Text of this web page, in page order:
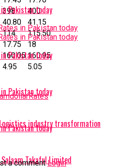
398
400
40.80
41.15
114
115.50
17.75
18
160.05 160.95
4.95 5.05
dollarRates
industry transformation
Takaful Limited
Pakistan today
Pakistan today
Pakistan today
Pakistan today
a commentLogin